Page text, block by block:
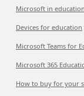
Microsoft in education
Devices for education
Microsoft Teams for
Microsoft 365
How to buy for your